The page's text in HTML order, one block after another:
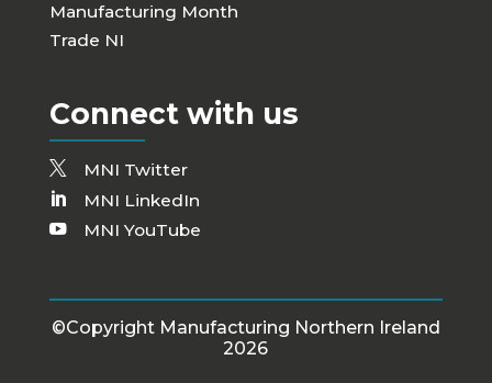
Manufacturing Month
Trade NI
Connect with us
MNI Twitter
MNI LinkedIn
MNI YouTube
©Copyright Manufacturing Northern Ireland
2026